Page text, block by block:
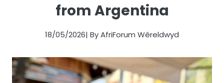
from Argentina
18/05/2026| By AfriForum Wêreldwyd